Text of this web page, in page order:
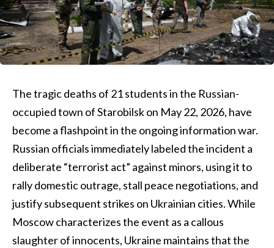
The tragic deaths of 21 students in the Russian-
occupied town of Starobilsk on May 22, 2026, have
become a flashpoint in the ongoing information war.
Russian officials immediately labeled the incident a
deliberate “terrorist act” against minors, using it to
rally domestic outrage, stall peace negotiations, and
justify subsequent strikes on Ukrainian cities. While
Moscow characterizes the event as a callous
slaughter of innocents, Ukraine maintains that the